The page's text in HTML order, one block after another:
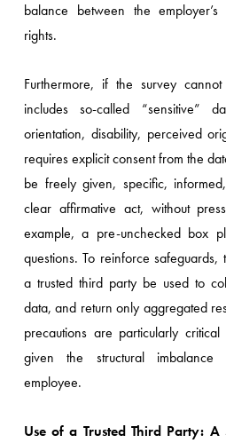
balance between the employer’s
rights.
Furthermore, if the survey
includes so-called “sensitive”
orientation, disability, perceived
requires explicit consent from the
be freely given, specific,
clear affirmative act, without
example, a pre-unchecked box
questions. To reinforce
a trusted third party be used to
data, and return only aggregated
precautions are particularly
given the structural
employee.
Use of a Trusted Third Party: A